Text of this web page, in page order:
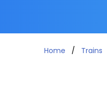
Home Trains